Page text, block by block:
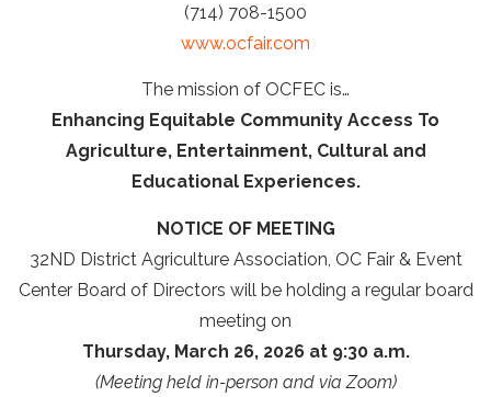
(714) 708-1500
www.ocfair.com
The mission of OCFEC is…
Enhancing Equitable Community Access To
Agriculture, Entertainment, Cultural and
Educational Experiences.
NOTICE OF MEETING
32ND District Agriculture Association, OC Fair & Event
Center Board of Directors will be holding a regular board
meeting on
Thursday, March 26, 2026 at 9:30 a.m.
(Meeting held in-person and via Zoom)